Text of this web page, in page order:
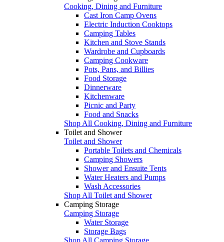
Cooking, Dining and Furniture
Cast Iron Camp Ovens
Electric Induction Cooktops
Camping Tables
Kitchen and Stove Stands
Wardrobe and Cupboards
Camping Cookware
Pots, Pans, and Billies
Food Storage
Dinnerware
Kitchenware
Picnic and Party
Food and Snacks
Shop All Cooking, Dining and Furniture
Toilet and Shower
Toilet and Shower
Portable Toilets and Chemicals
Camping Showers
Shower and Ensuite Tents
Water Heaters and Pumps
Wash Accessories
Shop All Toilet and Shower
Camping Storage
Camping Storage
Water Storage
Storage Bags
Shop All Camping Storage